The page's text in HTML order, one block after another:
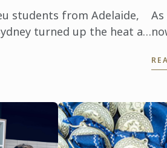
students from Adelaide,
turned up the heat at